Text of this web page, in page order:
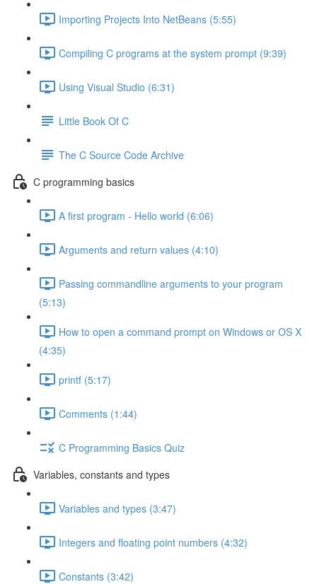
Importing Projects Into NetBeans (5:55)
Compiling C programs at the system prompt (9:39)
Using Visual Studio (6:31)
Little Book Of C
The C Source Code Archive
C programming basics
A first program - Hello world (6:06)
Arguments and return values (4:10)
Passing commandline arguments to your program
(5:13)
How to open a command prompt on Windows or OS X
(4:35)
printf (5:17)
Comments (1:44)
C Programming Basics Quiz
Variables, constants and types
Variables and types (3:47)
Integers and floating point numbers (4:32)
Constants (3:42)